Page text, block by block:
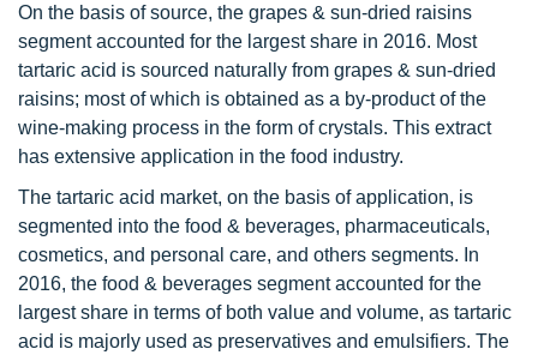
On the basis of source, the grapes & sun-dried raisins
segment accounted for the largest share in 2016. Most
tartaric acid is sourced naturally from grapes & sun-dried
raisins; most of which is obtained as a by-product of the
wine-making process in the form of crystals. This extract
has extensive application in the food industry.
The tartaric acid market, on the basis of application, is
segmented into the food & beverages, pharmaceuticals,
cosmetics, and personal care, and others segments. In
2016, the food & beverages segment accounted for the
largest share in terms of both value and volume, as tartaric
acid is majorly used as preservatives and emulsifiers. The